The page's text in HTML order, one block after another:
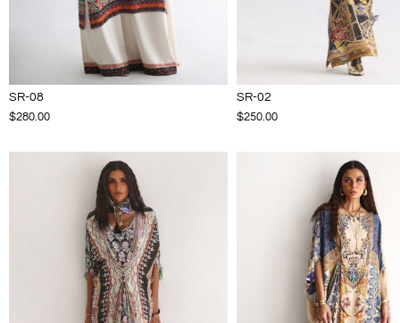
SR-08
$280.00
SR-02
$250.00